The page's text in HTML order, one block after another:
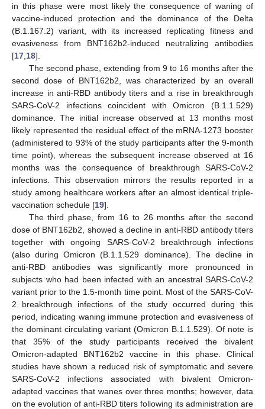
in this phase were most likely the consequence of waning of
vaccine-induced protection and the dominance of the Delta
(B.1.167.2) variant, with its increased replicating fitness and
evasiveness from BNT162b2-induced neutralizing antibodies
[17 18].
The second phase, extending from 9 to 16 months after the
second dose of BNT162b2, was characterized by an overall
increase in anti-RBD antibody titers and a rise in breakthrough
SARS-CoV-2 infections coincident with Omicron (B.1.1.529)
dominance. The initial increase observed at 13 months most
likely represented the residual effect of the mRNA-1273 booster
(administered to 93% of the study participants after the 9-month
time point), whereas the subsequent increase observed at 16
months was the consequence of breakthrough SARS-CoV-2
infections. This observation mirrors the results reported in a
study among healthcare workers after an almost identical triple-
vaccination schedule [19].
The third phase, from 16 to 26 months after the second
dose of BNT162b2, showed a decline in anti-RBD antibody titers
together with ongoing SARS-CoV-2 breakthrough infections
(also during Omicron (B.1.1.529 dominance). The decline in
anti-RBD antibodies was significantly more pronounced in
subjects who had been infected with an ancestral SARS-CoV-2
variant prior to the 1.5-month time point. Most of the SARS-CoV-
2 breakthrough infections of the study occurred during this
period, indicating waning immune protection and evasiveness of
the dominant circulating variant (Omicron B.1.1.529). Of note is
that 35% of the study participants received the bivalent
Omicron-adapted BNT162b2 vaccine in this phase. Clinical
studies have shown a reduced risk of symptomatic and severe
SARS-CoV-2 infections associated with bivalent Omicron-
adapted vaccines that wanes over three months; however, data
on the evolution of anti-RBD titers following its administration are